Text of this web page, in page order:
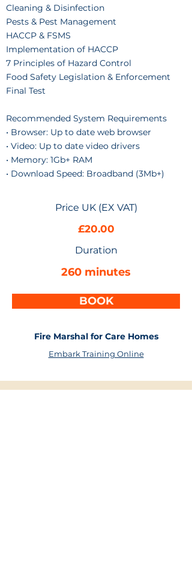
Cleaning & Disinfection
Pests & Pest Management
HACCP & FSMS
Implementation of HACCP
7 Principles of Hazard Control
Food Safety Legislation & Enforcement
Final Test
Recommended System Requirements
• Browser: Up to date web browser
• Video: Up to date video drivers
• Memory: 1Gb+ RAM
• Download Speed: Broadband (3Mb+)
Price UK (EX VAT)
£20.00
Duration
260 minutes
BOOK
Embark Training Online
Fire Marshal for Care Homes